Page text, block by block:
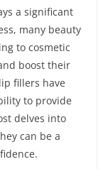
a significant
many beauty
to cosmetic
boost their
fillers have
to provide
delves into
can be a